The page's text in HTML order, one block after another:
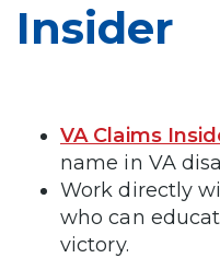
Insider
VA Claims
name in VA
Work directly
who can
victory.